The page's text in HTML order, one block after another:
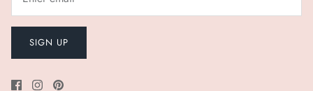
SIGN UP